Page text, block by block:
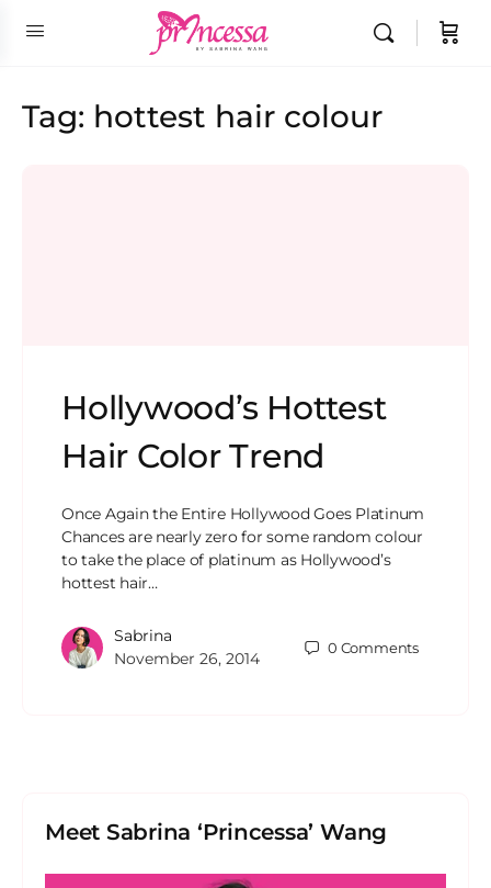
Tag: hottest hair colour
Hollywood’s Hottest
Hair Color Trend
Once Again the Entire Hollywood Goes Platinum
Chances are nearly zero for some random colour
to take the place of platinum as Hollywood’s
hottest hair…
Sabrina
November 26, 2014
0 Comments
Meet Sabrina ‘Princessa’ Wang